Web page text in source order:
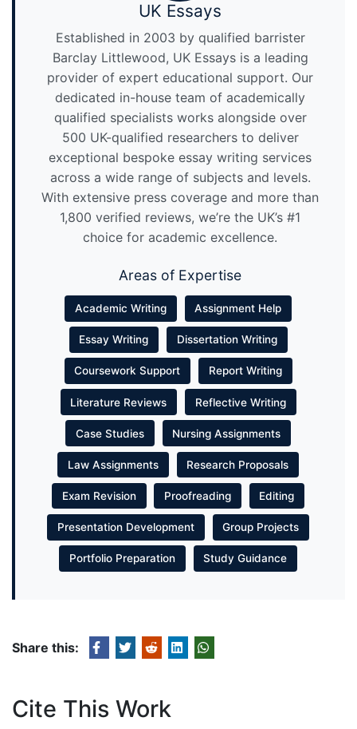
UK Essays
Established in 2003 by qualified barrister
Barclay Littlewood, UK Essays is a leading
provider of expert educational support. Our
dedicated in-house team of academically
qualified specialists works alongside over
500 UK-qualified researchers to deliver
exceptional bespoke essay writing services
across a wide range of subjects and levels.
With extensive press coverage and more than
1,800 verified reviews, we’re the UK’s #1
choice for academic excellence.
Areas of Expertise
Academic Writing Assignment Help
Essay Writing Dissertation Writing
Coursework Support Report Writing
Literature Reviews Reflective Writing
Case Studies Nursing Assignments
Law Assignments Research Proposals
Exam Revision Proofreading Editing
Presentation Development Group Projects
Portfolio Preparation Study Guidance
Share this:
Cite This Work